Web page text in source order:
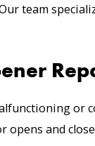
team
or
opens and